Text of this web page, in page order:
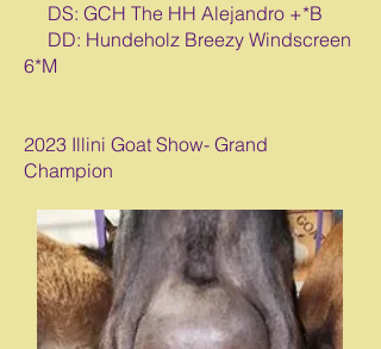
DS: GCH The HH Alejandro +*B
DD: Hundeholz Breezy Windscreen
6*M
2023 Illini Goat Show- Grand
Champion